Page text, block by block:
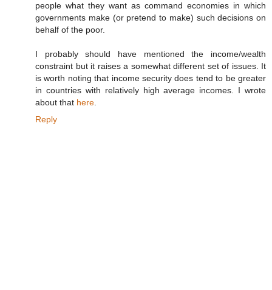
people what they want as command economies in which
governments make (or pretend to make) such decisions on
behalf of the poor.
I probably should have mentioned the income/wealth
constraint but it raises a somewhat different set of issues. It
is worth noting that income security does tend to be greater
in countries with relatively high average incomes. I wrote
about that here
Reply